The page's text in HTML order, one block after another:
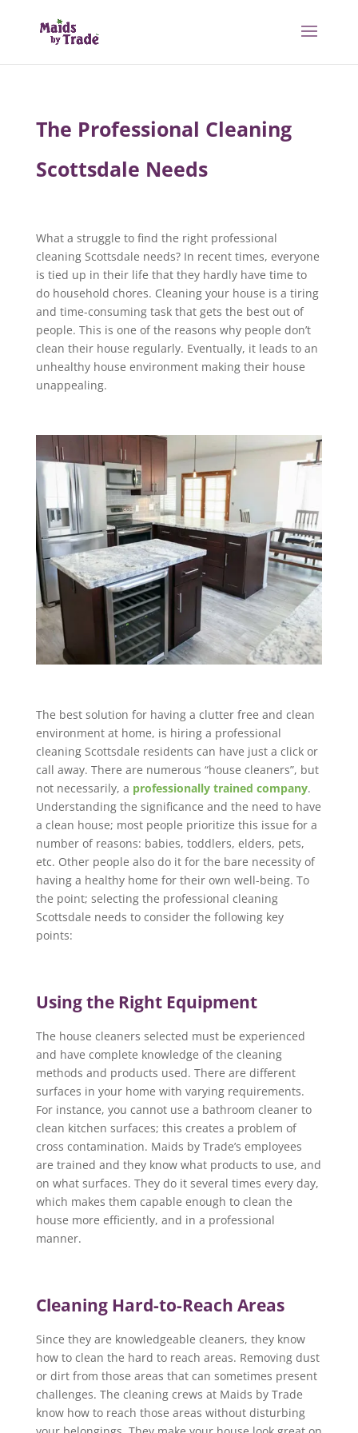
The Professional Cleaning
Scottsdale Needs
What a struggle to find the right professional
cleaning Scottsdale needs? In recent times, everyone
is tied up in their life that they hardly have time to
do household chores. Cleaning your house is a tiring
and time-consuming task that gets the best out of
people. This is one of the reasons why people don’t
clean their house regularly. Eventually, it leads to an
unhealthy house environment making their house
unappealing.
The best solution for having a clutter free and clean
environment at home, is hiring a professional
cleaning Scottsdale residents can have just a click or
call away. There are numerous “house cleaners”, but
not necessarily, a professionally trained company.
Understanding the significance and the need to have
a clean house; most people prioritize this issue for a
number of reasons: babies, toddlers, elders, pets,
etc. Other people also do it for the bare necessity of
having a healthy home for their own well-being. To
the point; selecting the professional cleaning
Scottsdale needs to consider the following key
points:
Using the Right Equipment
The house cleaners selected must be experienced
and have complete knowledge of the cleaning
methods and products used. There are different
surfaces in your home with varying requirements.
For instance, you cannot use a bathroom cleaner to
clean kitchen surfaces; this creates a problem of
cross contamination. Maids by Trade’s employees
are trained and they know what products to use, and
on what surfaces. They do it several times every day,
which makes them capable enough to clean the
house more efficiently, and in a professional
manner.
Cleaning Hard-to-Reach Areas
Since they are knowledgeable cleaners, they know
how to clean the hard to reach areas. Removing dust
or dirt from those areas that can sometimes present
challenges. The cleaning crews at Maids by Trade
know how to reach those areas without disturbing